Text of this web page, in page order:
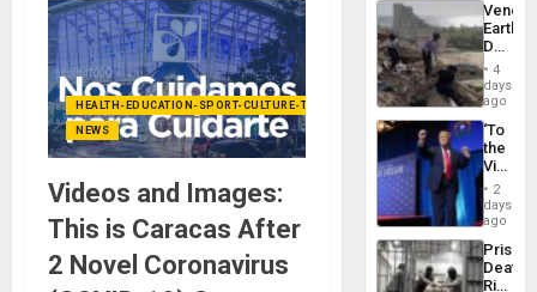
HEALTH-EDUCATION-SPORT-CULTURE-TECHNOLOGY
NEWS
Videos and Images:
This is Caracas After
2 Novel Coronavirus
Death
Toll
6,125;
US
Flights
4
days
ago
‘To
the
Victor
Belong
the
Spoils’:
Trump
Flaunts
US
2
days
ago
Prison
Deaths
Rise